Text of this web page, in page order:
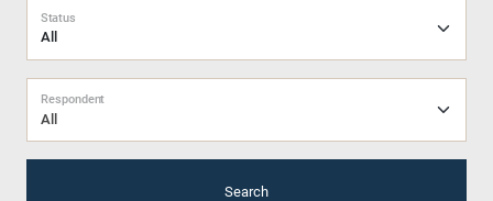
Status
All
Respondent
Search